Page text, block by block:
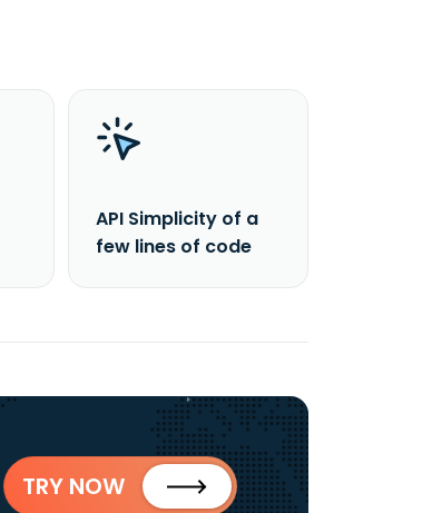
API Simplicity of a
few lines of code
TRY NOW